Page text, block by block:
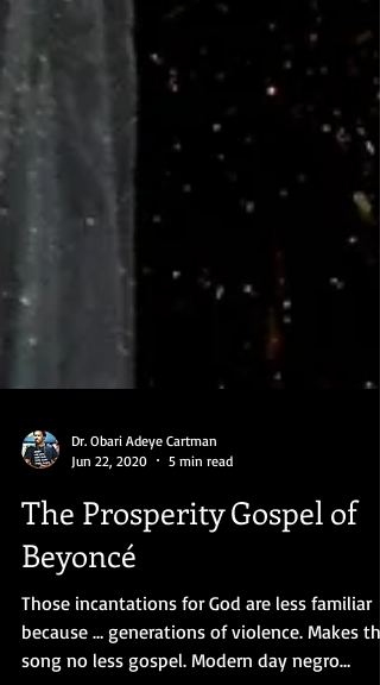
Jun 22, 2020
5 min read
The Prosperity Gospel of
Beyoncé
Those incantations for God are less familiar